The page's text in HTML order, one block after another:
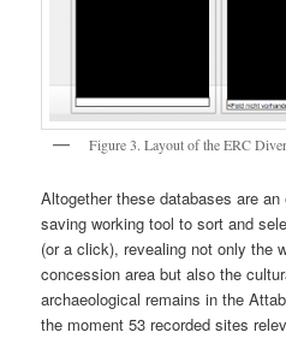
Figure 3. Layout of the ERC
Altogether these databases are
saving working tool to sort and
(or a click), revealing not only the
concession area but also the
archaeological remains in the
the moment 53 recorded sites